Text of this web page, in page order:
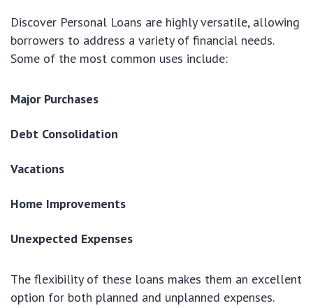
Discover Personal Loans are highly versatile, allowing
borrowers to address a variety of financial needs.
Some of the most common uses include:
Major Purchases
Debt Consolidation
Vacations
Home Improvements
Unexpected Expenses
The flexibility of these loans makes them an excellent
option for both planned and unplanned expenses.